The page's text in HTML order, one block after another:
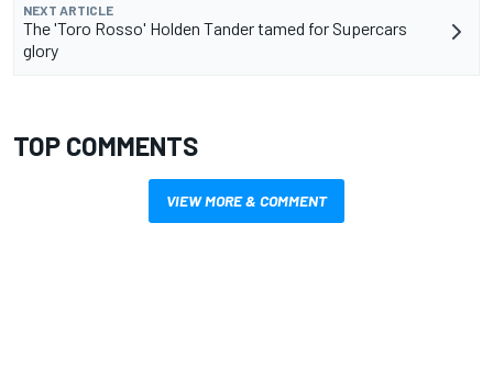
NEXT ARTICLE
The 'Toro Rosso' Holden Tander tamed for Supercars
glory
TOP COMMENTS
VIEW MORE & COMMENT